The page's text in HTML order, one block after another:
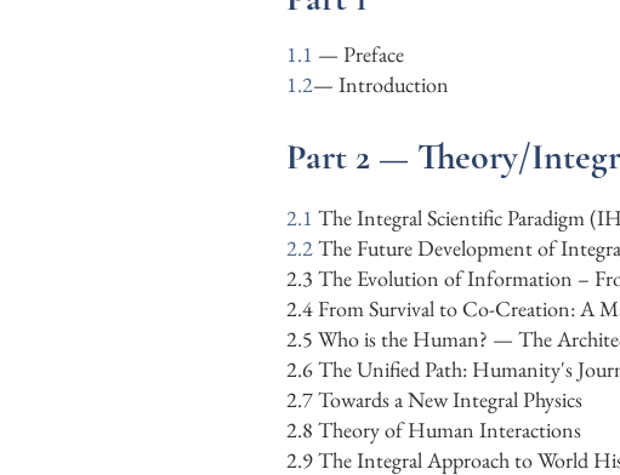
1.1 — Preface
1.2— Introduction
Part 2 — Theory/
2.1 The Integral Scientific Paradigm
​2.2The Future Development of
​2.3 The Evolution of Information –
2.4 From Survival to Co-Creation: A
2.5 Who is the Human? — The
2.6 The Unified Path: Humanity's
2.7 Towards a New Integral Physics
2.8 Theory of Human Interactions
2.9 The Integral Approach to World